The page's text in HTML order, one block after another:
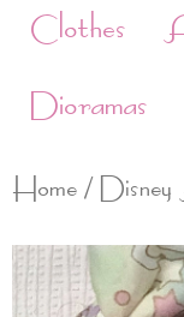
Clothes
Dioramas
Home/